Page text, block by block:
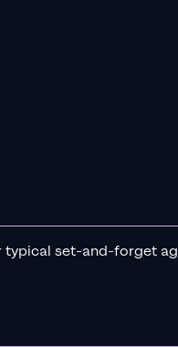
typical set-and-forget